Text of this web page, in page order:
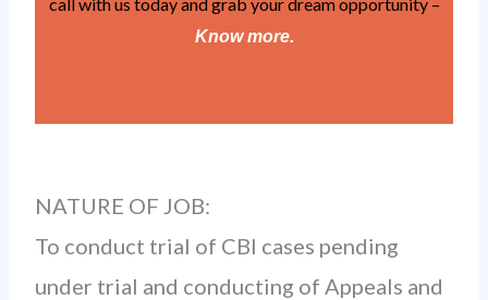
call with us today and grab your dream opportunity –
Know more.
NATURE OF JOB:
To conduct trial of CBI cases pending
under trial and conducting of Appeals and